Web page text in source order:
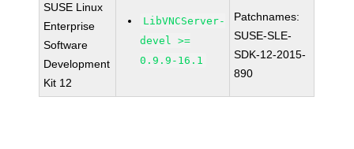
SUSE Linux
Enterprise
Software
Development
Kit 12
LibVNCServer-
devel >=
0.9.9-16.1
Patchnames:
SUSE-SLE-
SDK-12-2015-
890